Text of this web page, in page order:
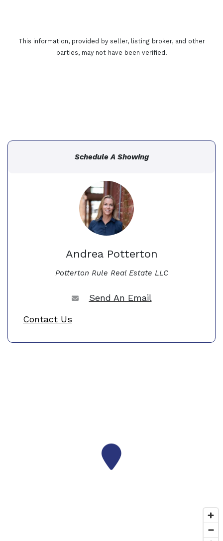
This information, provided by seller, listing broker, and other
parties, may not have been verified.
Schedule A Showing
Andrea Potterton
Potterton Rule Real Estate LLC
Send An Email
Contact Us